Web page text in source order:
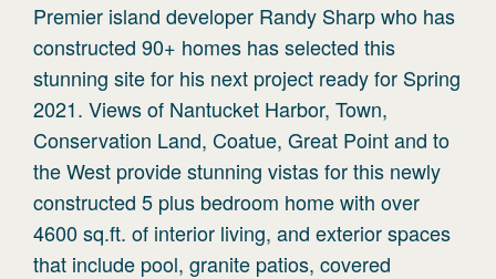
Premier island developer Randy Sharp who has
constructed 90+ homes has selected this
stunning site for his next project ready for Spring
2021. Views of Nantucket Harbor, Town,
Conservation Land, Coatue, Great Point and to
the West provide stunning vistas for this newly
constructed 5 plus bedroom home with over
4600 sq.ft. of interior living, and exterior spaces
that include pool, granite patios, covered